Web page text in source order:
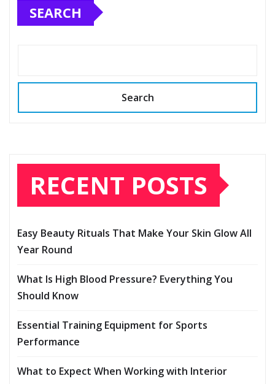
SEARCH
Search
RECENT POSTS
Easy Beauty Rituals That Make Your Skin Glow All
Year Round
What Is High Blood Pressure? Everything You
Should Know
Essential Training Equipment for Sports
Performance
What to Expect When Working with Interior